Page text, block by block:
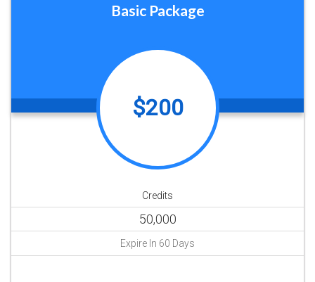
Basic Package
$200
Credits
50,000
Expire In 60 Days